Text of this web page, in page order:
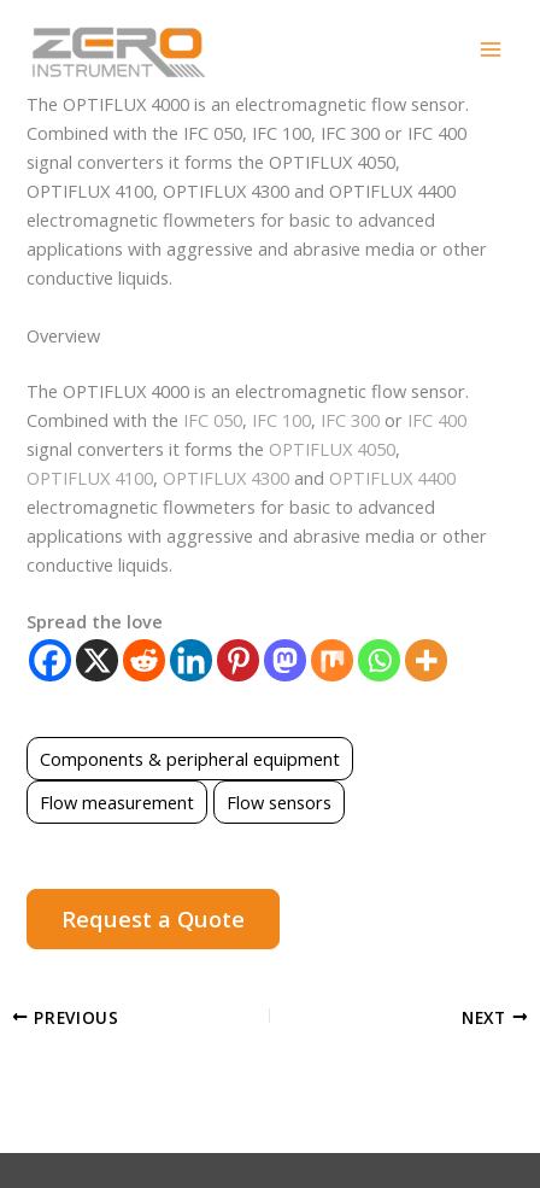
content
OPTIFLUX 4000
The OPTIFLUX 4000 is an electromagnetic flow sensor.
Combined with the IFC 050, IFC 100, IFC 300 or IFC 400
signal converters it forms the OPTIFLUX 4050,
OPTIFLUX 4100, OPTIFLUX 4300 and OPTIFLUX 4400
electromagnetic flowmeters for basic to advanced
applications with aggressive and abrasive media or other
conductive liquids.
Overview
The OPTIFLUX 4000 is an electromagnetic flow sensor.
Combined with the IFC 050, IFC 100, IFC 300 or IFC 400
signal converters it forms the OPTIFLUX 4050,
OPTIFLUX 4100, OPTIFLUX 4300 and OPTIFLUX 4400
electromagnetic flowmeters for basic to advanced
applications with aggressive and abrasive media or other
conductive liquids.
Spread the love
Components & peripheral equipment
Flow measurement
Flow sensors
Request a Quote
PREVIOUS NEXT